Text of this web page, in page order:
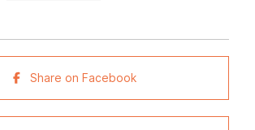
Share on Facebook